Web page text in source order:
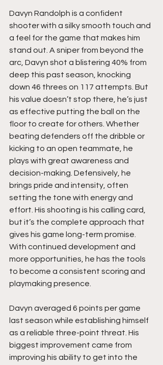
Davyn Randolph is a confident
shooter with a silky smooth touch and
a feel for the game that makes him
stand out. A sniper from beyond the
arc, Davyn shot a blistering 40% from
deep this past season, knocking
down 46 threes on 117 attempts. But
his value doesn’t stop there, he’s just
as effective putting the ball on the
floor to create for others. Whether
beating defenders off the dribble or
kicking to an open teammate, he
plays with great awareness and
decision-making. Defensively, he
brings pride and intensity, often
setting the tone with energy and
effort. His shooting is his calling card,
but it’s the complete approach that
gives his game long-term promise.
With continued development and
more opportunities, he has the tools
to become a consistent scoring and
playmaking presence.
Davyn averaged 6 points per game
last season while establishing himself
as a reliable three-point threat. His
biggest improvement came from
improving his ability to get into the